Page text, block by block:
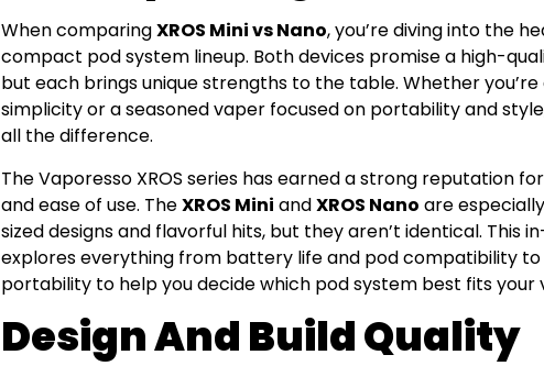
When comparingXROS Mini vs Nano, you’re diving into the
compact pod system lineup. Both devices promise a high-
but each brings unique strengths to the table. Whether
simplicity or a seasoned vaper focused on portability and
all the difference.
The Vaporesso XROS series has earned a strong reputation
and ease of use. TheXROS Mini andXROS Nano are
sized designs and flavorful hits, but they aren’t identical. This
explores everything from battery life and pod compatibility
portability to help you decide which pod system best fits your
Design And Build Quality